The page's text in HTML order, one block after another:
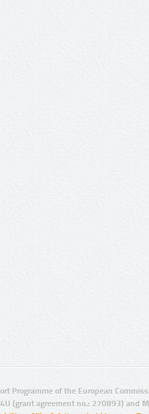
Programme of the European
(grant agreement no.: 270893) and